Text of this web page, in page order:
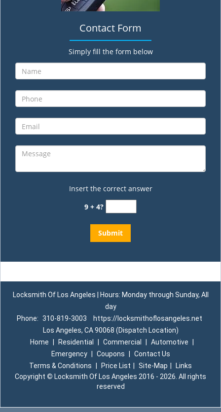
Contact Form
Simply fill the form below
Insert the correct answer
9 + 4?
Locksmith Of Los Angeles | Hours: Monday through Sunday, All
day
Phone: 310-819-3003
https://locksmithoflosangeles.net
Los Angeles, CA 90068 (Dispatch Location)
Home
Residential Commercial Automotive
Emergency
Coupons
Contact Us
Terms & Conditions
Price List Site-Map
Links
Copyright © Locksmith Of Los Angeles 2016 - 2026. All rights
reserved